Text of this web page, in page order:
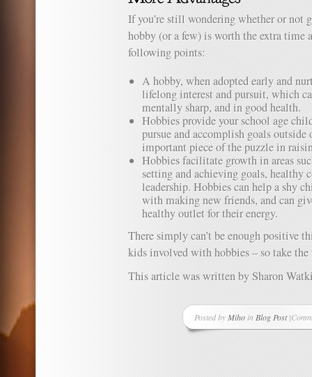
If you’re still wondering whether or not
hobby (or a few) is worth the extra time
following points:
A hobby, when adopted early and
lifelong interest and pursuit, which
mentally sharp, and in good health.
Hobbies provide your school age
pursue and accomplish goals
important piece of the puzzle in
Hobbies facilitate growth in areas
setting and achieving goals, healthy
leadership. Hobbies can help a shy
with making new friends, and can
healthy outlet for their energy.
There simply can’t be enough positive
kids involved with hobbies – so take
This article was written by Sharon
Posted by Mihoin Blog Post|
on